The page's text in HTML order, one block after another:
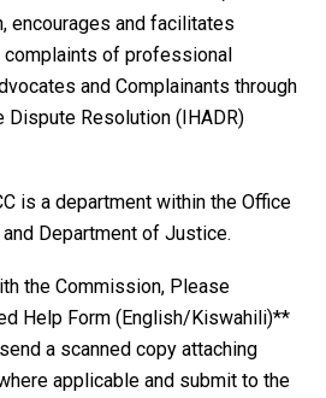
encourages and facilitates
of professional
and Complainants through
Resolution (IHADR)
is a department within the Office
Department of Justice.
the Commission, Please
Help Form (English/Kiswahili)**
a scanned copy attaching
applicable and submit to the